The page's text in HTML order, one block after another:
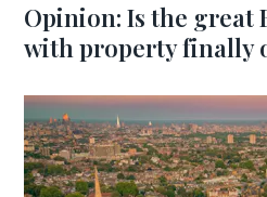
Opinion: Is the
with property finally